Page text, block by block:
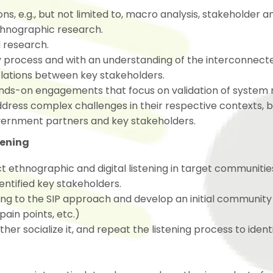
e.g., but not limited to, macro analysis, stakeholder
research.
and with an understanding of the
between key stakeholders.
on engagements that focus on validation of system
complex challenges in their respective contexts,
partners and key stakeholders.
ethnographic and digital listening in target
key stakeholders.
to the SIP approach and develop an initial community
points, etc.)
socialize it, and repeat the listening process to